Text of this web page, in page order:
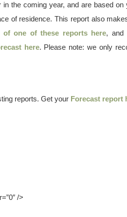
the coming year, and are based
of residence. This report also
of one of these reports here, and
here. Please note: we only
reports. Get your Forecast report
/>